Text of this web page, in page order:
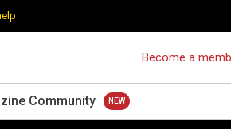
Become a
Community